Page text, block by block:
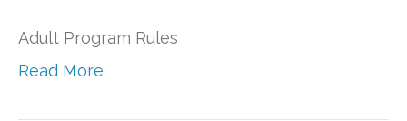
Adult Program Rules
Read More